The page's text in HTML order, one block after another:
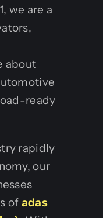
we are a
about
ready
rapidly
our
of adas